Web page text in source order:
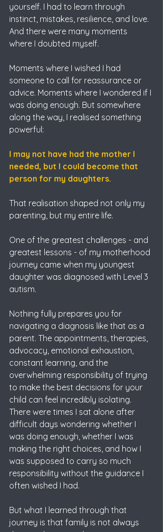
yourself. I had to learn through
instinct, mistakes, resilience, and love.
And there were many moments
where I doubted myself.
Moments where I wished I had
someone to call for reassurance or
advice. Moments where I wondered if I
was doing enough. But somewhere
along the way, I realised something
powerful:
I may not have had the mother I
needed, but I could become that
person for my daughters.
That realisation shaped not only my
parenting, but my entire life.
One of the greatest challenges - and
greatest lessons - of my motherhood
journey came when my youngest
daughter was diagnosed with Level 3
autism.
Nothing fully prepares you for
navigating a diagnosis like that as a
parent. The appointments, therapies,
advocacy, emotional exhaustion,
constant learning, and the
overwhelming responsibility of trying
to make the best decisions for your
child can feel incredibly isolating.
There were times I sat alone after
difficult days wondering whether I
was doing enough, whether I was
making the right choices, and how I
was supposed to carry so much
responsibility without the guidance I
often wished I had.
But what I learned through that
journey is that family is not always